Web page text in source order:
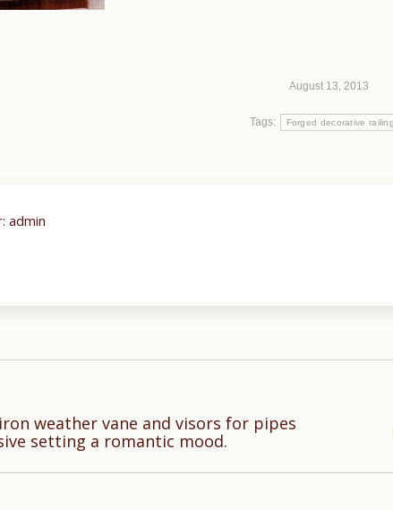
August 13, 2013
Tags: Forged decorative
admin
weather vane and visors for pipes
setting a romantic mood.